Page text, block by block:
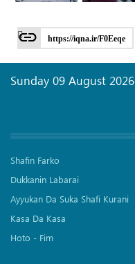
https://iqna.ir/F0Eeqe
Sunday 09 August 2026
Shafin Farko
Dukkanin Labarai
Ayyukan Da Suka Shafi Kurani
Kasa Da Kasa
Hoto - Fim